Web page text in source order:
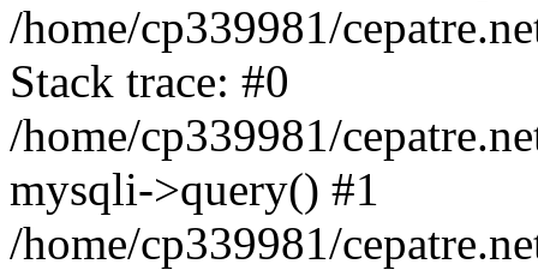
/home/cp339981/
Stack trace: #0
/home/cp339981/
mysqli->query() #1
/home/cp339981/